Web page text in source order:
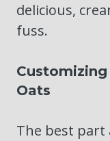
delicious,
fuss.
Oats
The best